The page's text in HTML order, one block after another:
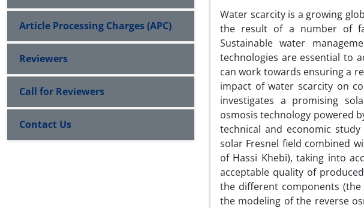
Water scarcity is a growing
the result of a number of
Sustainable water
technologies are essential to
can work towards ensuring a
impact of water scarcity on
investigates a promising
osmosis technology powered
technical and economic study
solar Fresnel field combined
of Hassi Khebi), taking into
acceptable quality of
the different components
the modeling of the reverse
Article Processing Charges (APC)
Reviewers
Call for Reviewers
Contact Us